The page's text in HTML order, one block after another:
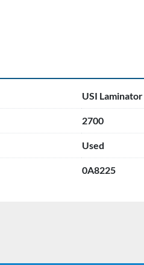
USI Laminator
2700
Used
0A8225